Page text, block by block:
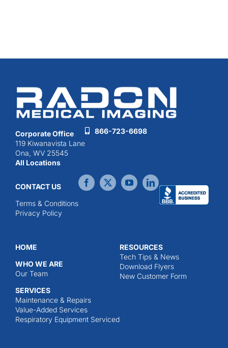
Corporate Office
119 Kiwanavista Lane
Ona, WV 25545
All Locations
866-723-6698
CONTACT US
Terms & Conditions
Privacy Policy
HOME
WHO WE ARE
Our Team
SERVICES
Maintenance & Repairs
Value-Added Services
Respiratory Equipment Serviced
RESOURCES
Tech Tips & News
Download Flyers
New Customer Form